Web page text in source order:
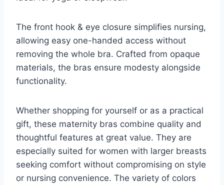
The front hook & eye closure simplifies nursing,
allowing easy one-handed access without
removing the whole bra. Crafted from opaque
materials, the bras ensure modesty alongside
functionality.
Whether shopping for yourself or as a practical
gift, these maternity bras combine quality and
thoughtful features at great value. They are
especially suited for women with larger breasts
seeking comfort without compromising on style
or nursing convenience. The variety of colors